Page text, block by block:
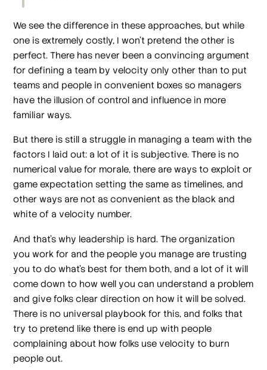
We see the difference in these approaches, but while
one is extremely costly, I won’t pretend the other is
perfect. There has never been a convincing argument
for defining a team by velocity only other than to put
teams and people in convenient boxes so managers
have the illusion of control and influence in more
familiar ways.
But there is still a struggle in managing a team with the
factors I laid out: a lot of it is subjective. There is no
numerical value for morale, there are ways to exploit or
game expectation setting the same as timelines, and
other ways are not as convenient as the black and
white of a velocity number.
And that’s why leadership is hard. The organization
you work for and the people you manage are trusting
you to do what’s best for them both, and a lot of it will
come down to how well you can understand a problem
and give folks clear direction on how it will be solved.
There is no universal playbook for this, and folks that
try to pretend like there is end up with people
complaining about how folks use velocity to burn
people out.